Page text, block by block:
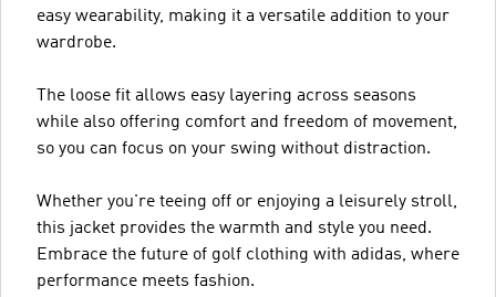
easy wearability, making it a versatile addition to your
wardrobe.
The loose fit allows easy layering across seasons
while also offering comfort and freedom of movement,
so you can focus on your swing without distraction.
Whether you're teeing off or enjoying a leisurely stroll,
this jacket provides the warmth and style you need.
Embrace the future of golf clothing with adidas, where
performance meets fashion.